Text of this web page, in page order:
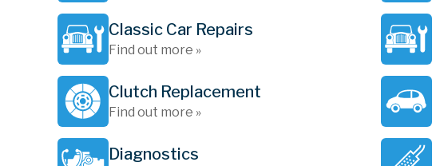
Classic Car Repairs
Find out more »
Clutch Replacement
Find out more »
Diagnostics